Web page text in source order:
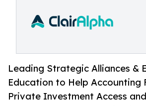
Leading Strategic Alliances &
Education to Help Accounting
Private Investment Access